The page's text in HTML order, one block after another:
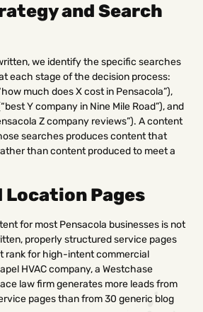
and Search
we identify the specific searches
each stage of the decision process:
much does X cost in Pensacola”),
Y company in Nine Mile Road”), and
Z company reviews”). A content
searches produces content that
than content produced to meet a
Location Pages
for most Pensacola businesses is not
properly structured service pages
rank for high-intent commercial
HVAC company, a Westchase
law firm generates more leads from
pages than from 30 generic blog